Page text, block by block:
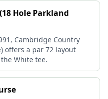
Hole Parkland
Cambridge Country
offers a par 72 layout
White tee.